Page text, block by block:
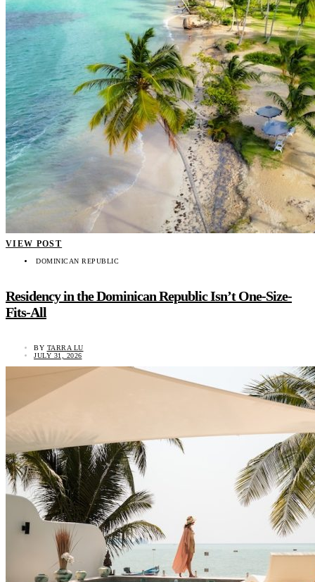
VIEW POST
DOMINICAN REPUBLIC
Residency in the Dominican Republic Isn’t One-Size-
Fits-All
BY TARRA LU
JULY 31, 2026